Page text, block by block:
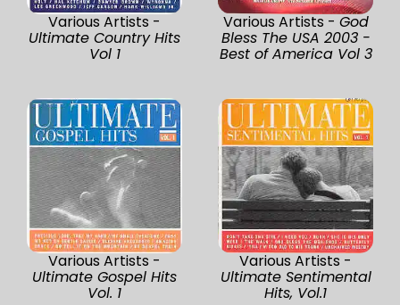
Various Artists -
Ultimate Country Hits
Vol 1
Various Artists - God
Bless The USA 2003 -
Best of America Vol 3
Various Artists -
Ultimate Gospel Hits
Vol. 1
Various Artists -
Ultimate Sentimental
Hits, Vol.1